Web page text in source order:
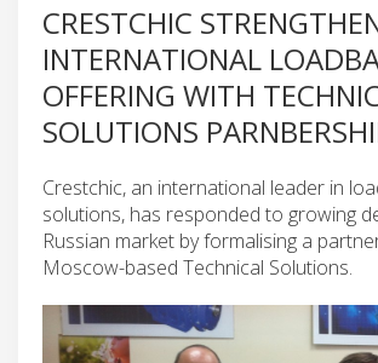
CRESTCHIC
INTERNATIONAL
OFFERING WITH
SOLUTIONS
Crestchic, an international leader in
solutions, has responded to growing
Russian market by formalising a
Moscow-based Technical Solutions.